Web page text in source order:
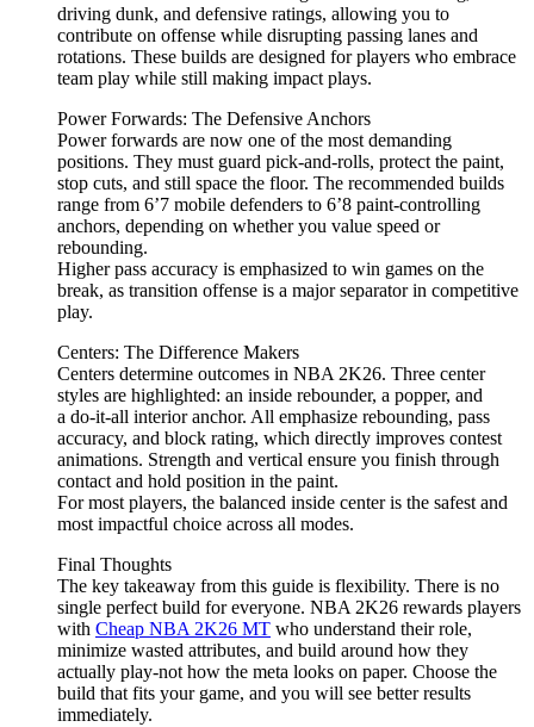
driving dunk, and defensive ratings, allowing you to
contribute on offense while disrupting passing lanes and
rotations. These builds are designed for players who embrace
team play while still making impact plays.
Power Forwards: The Defensive Anchors
Power forwards are now one of the most demanding
positions. They must guard pick-and-rolls, protect the paint,
stop cuts, and still space the floor. The recommended builds
range from 6’7 mobile defenders to 6’8 paint-controlling
anchors, depending on whether you value speed or
rebounding.
Higher pass accuracy is emphasized to win games on the
break, as transition offense is a major separator in competitive
play.
Centers: The Difference Makers
Centers determine outcomes in NBA 2K26. Three center
styles are highlighted: an inside rebounder, a popper, and
a do-it-all interior anchor. All emphasize rebounding, pass
accuracy, and block rating, which directly improves contest
animations. Strength and vertical ensure you finish through
contact and hold position in the paint.
For most players, the balanced inside center is the safest and
most impactful choice across all modes.
Final Thoughts
The key takeaway from this guide is flexibility. There is no
single perfect build for everyone. NBA 2K26 rewards players
with Cheap NBA 2K26 MT who understand their role,
minimize wasted attributes, and build around how they
actually play-not how the meta looks on paper. Choose the
build that fits your game, and you will see better results
immediately.